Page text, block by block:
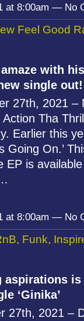
at 8:00am — No
Feel Good
with
single out!
27th, 2021 –
Tha
Earlier this
Going On.’
EP is
at 8:00am — No
Funk,
aspirations is
‘Ginika’
27th, 2021 –